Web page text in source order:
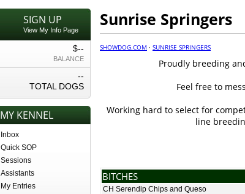
SIGN UP
View My Info Page
$--
BALANCE
--
TOTAL DOGS
MY KENNEL
Inbox
Quick SOP
Sessions
Assistants
My Entries
Sunrise Springers
SHOWDOG.COM · SUNRISE SPRINGERS
Proudly breeding
Feel free to
Working hard to select for
line
BITCHES
CH Serendip Chips and Queso